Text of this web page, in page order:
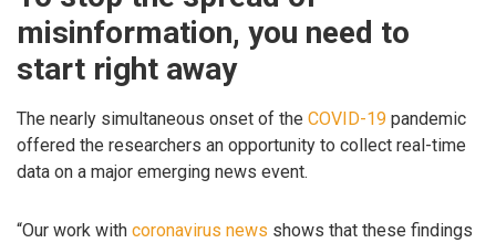
misinformation, you need to
start right away
The nearly simultaneous onset of the COVID-19 pandemic
offered the researchers an opportunity to collect real-time
data on a major emerging news event.
“Our work with coronavirus news shows that these findings